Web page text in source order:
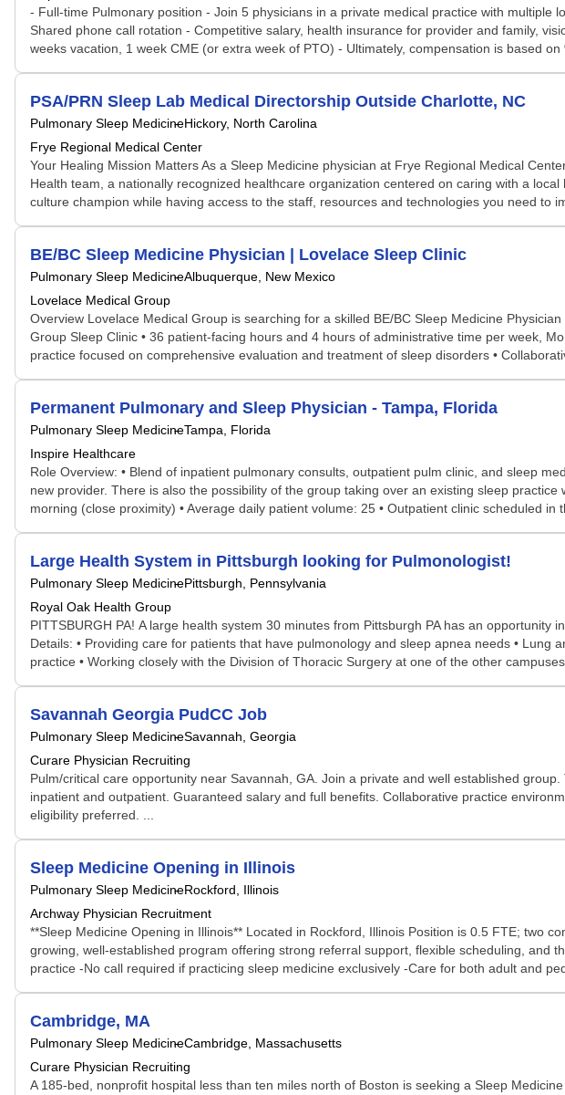
- Full-time Pulmonary position - Join 5 physicians in a private medical practice with
Shared phone call rotation - Competitive salary, health insurance for provider and family,
weeks vacation, 1 week CME (or extra week of PTO) - Ultimately, compensation is based on
PSA/PRN Sleep Lab Medical Directorship Outside Charlotte, NC
Pulmonary Sleep MedicineHickory, North Carolina
Frye Regional Medical Center
Your Healing Mission Matters As a Sleep Medicine physician at Frye Regional Medical
Health team, a nationally recognized healthcare organization centered on caring with a
culture champion while having access to the staff, resources and technologies you need to
BE/BC Sleep Medicine Physician | Lovelace Sleep Clinic
Pulmonary Sleep MedicineAlbuquerque, New Mexico
Lovelace Medical Group
Overview Lovelace Medical Group is searching for a skilled BE/BC Sleep Medicine
Group Sleep Clinic • 36 patient-facing hours and 4 hours of administrative time per week,
practice focused on comprehensive evaluation and treatment of sleep disorders •
Permanent Pulmonary and Sleep Physician - Tampa, Florida
Pulmonary Sleep MedicineTampa, Florida
Inspire Healthcare
Role Overview: • Blend of inpatient pulmonary consults, outpatient pulm clinic, and sleep
new provider. There is also the possibility of the group taking over an existing sleep
morning (close proximity) • Average daily patient volume: 25 • Outpatient clinic scheduled in
Large Health System in Pittsburgh looking for Pulmonologist!
Pulmonary Sleep MedicinePittsburgh, Pennsylvania
Royal Oak Health Group
PITTSBURGH PA! A large health system 30 minutes from Pittsburgh PA has an
Details: • Providing care for patients that have pulmonology and sleep apnea needs •
practice • Working closely with the Division of Thoracic Surgery at one of the other
Savannah Georgia PudCC Job
Pulmonary Sleep MedicineSavannah, Georgia
Curare Physician Recruiting
Pulm/critical care opportunity near Savannah, GA. Join a private and well established
inpatient and outpatient. Guaranteed salary and full benefits. Collaborative practice
eligibility preferred. ...
Sleep Medicine Opening in Illinois
Pulmonary Sleep MedicineRockford, Illinois
Archway Physician Recruitment
**Sleep Medicine Opening in Illinois** Located in Rockford, Illinois Position is 0.5 FTE; two
growing, well-established program offering strong referral support, flexible scheduling, and
practice -No call required if practicing sleep medicine exclusively -Care for both adult and
Cambridge, MA
Pulmonary Sleep MedicineCambridge, Massachusetts
Curare Physician Recruiting
A 185-bed, nonprofit hospital less than ten miles north of Boston is seeking a Sleep